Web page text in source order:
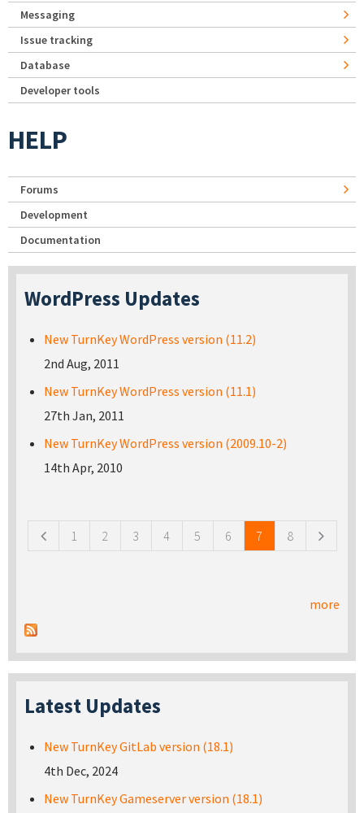
Messaging
Issue tracking
Database
Developer tools
HELP
Forums
Development
Documentation
WordPress Updates
New TurnKey WordPress version (11.2)
2nd Aug, 2011
New TurnKey WordPress version (11.1)
27th Jan, 2011
New TurnKey WordPress version (2009.10-2)
14th Apr, 2010
1 2 3 4 5 6 7 8
more
Latest Updates
New TurnKey GitLab version (18.1)
4th Dec, 2024
New TurnKey Gameserver version (18.1)